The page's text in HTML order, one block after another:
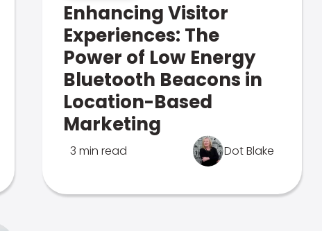
Enhancing Visitor
Experiences: The
Power of Low Energy
Bluetooth Beacons in
Location-Based
Marketing
3 min read Dot Blake